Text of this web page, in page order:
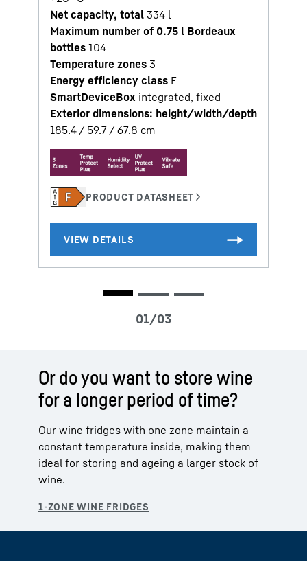
Net capacity, total 334 l
Maximum number of 0.75 l Bordeaux
bottles 104
Temperature zones 3
Energy efficiency class F
SmartDeviceBox integrated, fixed
Exterior dimensions: height/width/depth
185.4 / 59.7 / 67.8 cm
Or do you want to store wine
for a longer period of time?
Our wine fridges with one zone maintain a
constant temperature inside, making them
ideal for storing and ageing a larger stock of
wine.